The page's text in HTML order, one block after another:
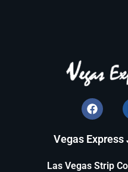
Vegas
Las Vegas Strip